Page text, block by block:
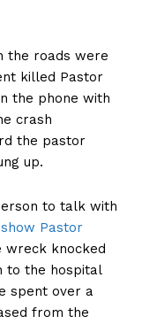
the roads were
killed Pastor
the phone with
crash
the pastor
up.
to talk with
Pastor
wreck knocked
to the hospital
spent over a
from the